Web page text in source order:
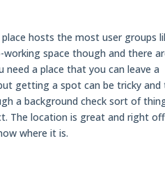
hosts the most user groups
space though and there
a place that you can leave a
getting a spot can be tricky and
a background check sort of
The location is great and right
where it is.